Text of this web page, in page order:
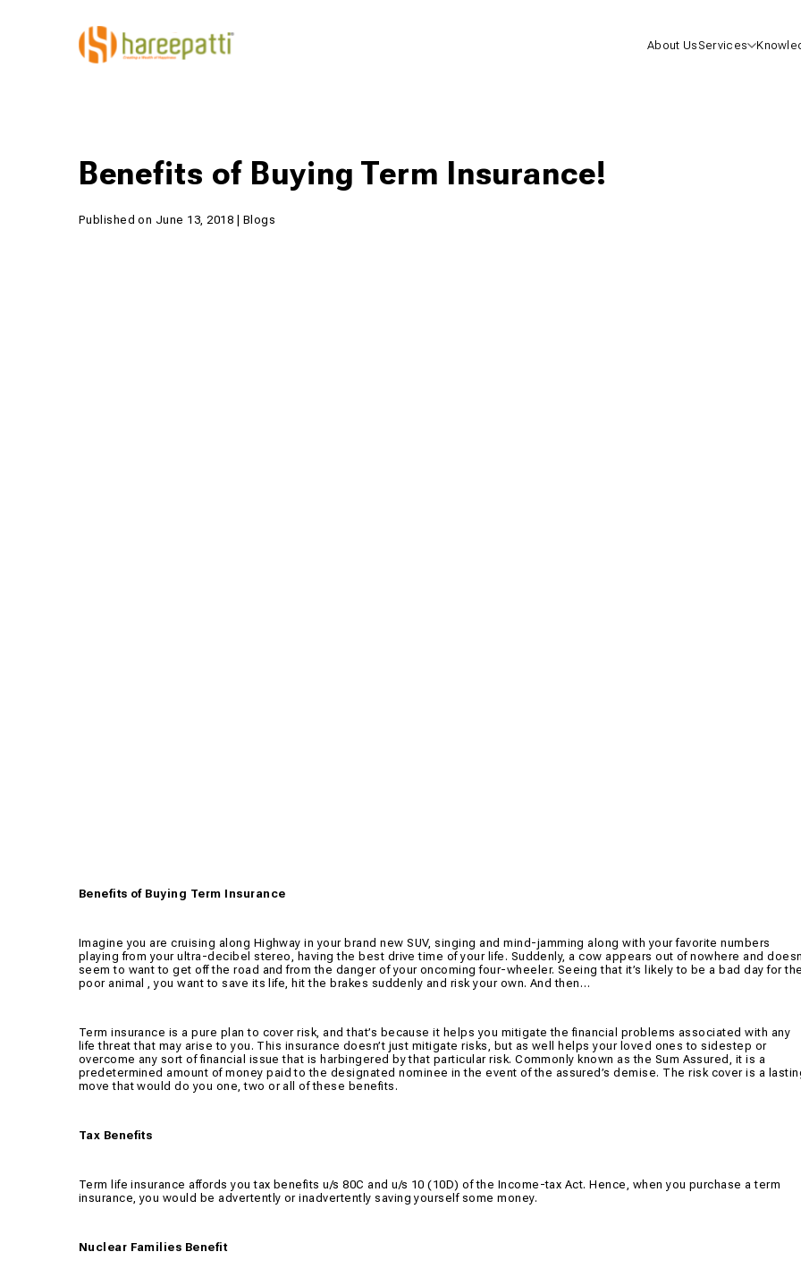
About Us Services
Benefits of Buying Term Insurance!
Published on June 13, 2018 | Blogs
Benefits of Buying Term Insurance
Imagine you are cruising along Highway in your brand new SUV, singing and mind-jamming along with your favorite numbers
playing from your ultra-decibel stereo, having the best drive time of your life. Suddenly, a cow appears out of nowhere and
seem to want to get off the road and from the danger of your oncoming four-wheeler. Seeing that it’s likely to be a bad day for the
poor animal , you want to save its life, hit the brakes suddenly and risk your own. And then…
Term insurance is a pure plan to cover risk, and that’s because it helps you mitigate the financial problems associated with any
life threat that may arise to you. This insurance doesn’t just mitigate risks, but as well helps your loved ones to sidestep or
overcome any sort of financial issue that is harbingered by that particular risk. Commonly known as the Sum Assured, it is a
predetermined amount of money paid to the designated nominee in the event of the assured’s demise. The risk cover is a
move that would do you one, two or all of these benefits.
Tax Benefits
Term life insurance affords you tax benefits u/s 80C and u/s 10 (10D) of the Income-tax Act. Hence, when you purchase a term
insurance, you would be advertently or inadvertently saving yourself some money.
Nuclear Families Benefit